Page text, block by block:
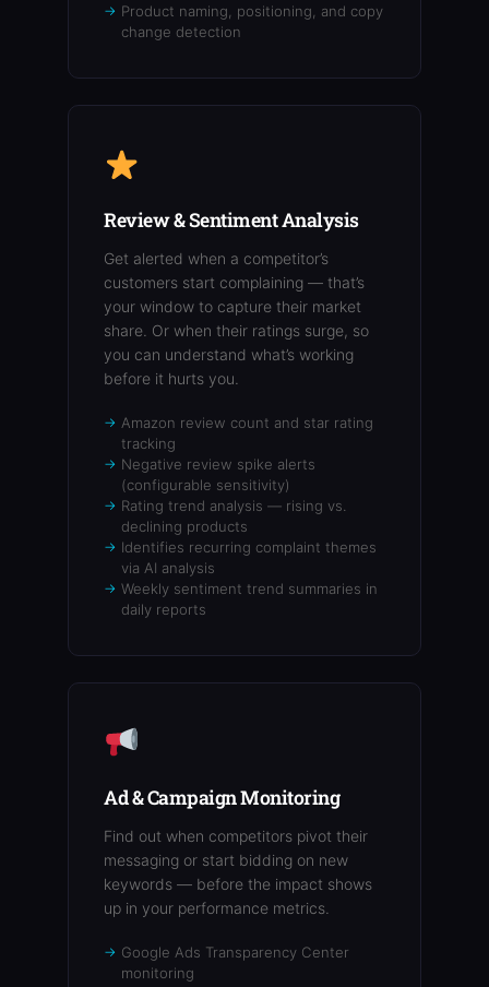
Product naming, positioning, and copy
change detection
Review & Sentiment Analysis
Get alerted when a competitor’s
customers start complaining — that’s
your window to capture their market
share. Or when their ratings surge, so
you can understand what’s working
before it hurts you.
Amazon review count and star rating
tracking
Negative review spike alerts
(configurable sensitivity)
Rating trend analysis — rising vs.
declining products
Identifies recurring complaint themes
via AI analysis
Weekly sentiment trend summaries in
daily reports
Ad & Campaign Monitoring
Find out when competitors pivot their
messaging or start bidding on new
keywords — before the impact shows
up in your performance metrics.
Google Ads Transparency Center
monitoring